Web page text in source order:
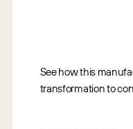
See how this
transformation to